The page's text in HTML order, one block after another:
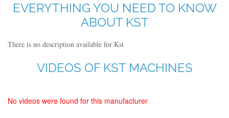
EVERYTHING YOU NEED TO KNOW
ABOUT KST
There is no description available for Kst
VIDEOS OF KST MACHINES
No videos were found for this manufacturer